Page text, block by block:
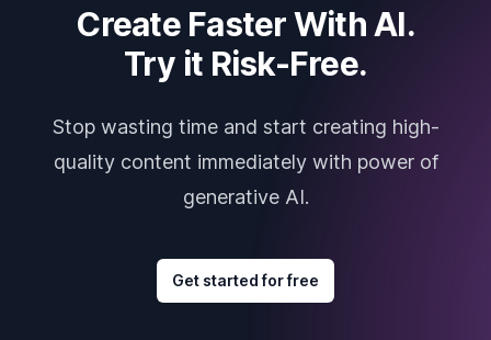
Create Faster With AI.
Try it Risk-Free.
Stop wasting time and start creating high-
quality content immediately with power of
generative AI.
Get started for free